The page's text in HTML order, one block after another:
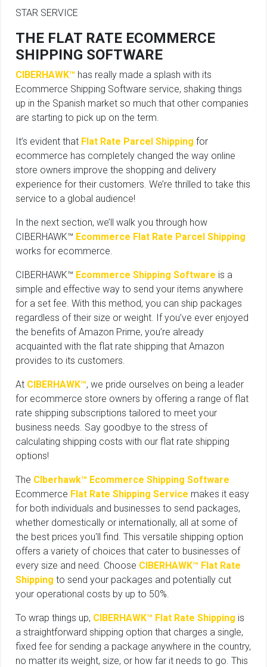
STAR SERVICE
THE FLAT RATE ECOMMERCE
SHIPPING SOFTWARE
CIBERHAWK™ has really made a splash with its
Ecommerce Shipping Software service, shaking things
up in the Spanish market so much that other companies
are starting to pick up on the term.
It’s evident that Flat Rate Parcel Shipping for
ecommerce has completely changed the way online
store owners improve the shopping and delivery
experience for their customers. We’re thrilled to take this
service to a global audience!
In the next section, we’ll walk you through how
CIBERHAWK™ Ecommerce Flat Rate Parcel Shipping
works for ecommerce.
CIBERHAWK™ Ecommerce Shipping Software is a
simple and effective way to send your items anywhere
for a set fee. With this method, you can ship packages
regardless of their size or weight. If you’ve ever enjoyed
the benefits of Amazon Prime, you’re already
acquainted with the flat rate shipping that Amazon
provides to its customers.
At CIBERHAWK™, we pride ourselves on being a leader
for ecommerce store owners by offering a range of flat
rate shipping subscriptions tailored to meet your
business needs. Say goodbye to the stress of
calculating shipping costs with our flat rate shipping
options!
The CIberhawk™ Ecommerce Shipping Software
Ecommerce Flat Rate Shipping Service makes it easy
for both individuals and businesses to send packages,
whether domestically or internationally, all at some of
the best prices you'll find. This versatile shipping option
offers a variety of choices that cater to businesses of
every size and need. Choose CIBERHAWK™ Flat Rate
Shipping to send your packages and potentially cut
your operational costs by up to 50%.
To wrap things up, CIBERHAWK™ Flat Rate Shipping is
a straightforward shipping option that charges a single,
fixed fee for sending a package anywhere in the country,
no matter its weight, size, or how far it needs to go. This